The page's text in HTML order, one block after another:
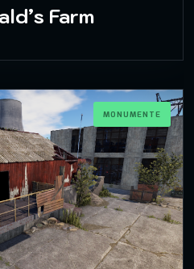
Farm
MONUMENTE